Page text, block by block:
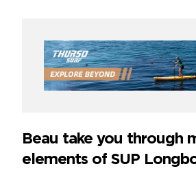
Beau take you through
elements of SUP